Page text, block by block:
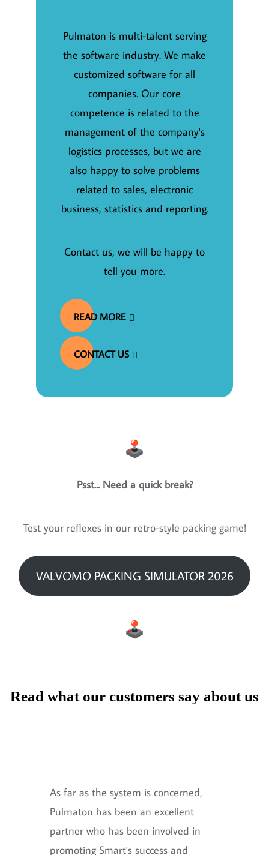
Pulmaton is multi-talent serving
the software industry. We make
customized software for all
companies. Our core
competence is related to the
management of the company's
logistics processes, but we are
also happy to solve problems
related to sales, electronic
business, statistics and reporting.
Contact us, we will be happy to
tell you more.
READ MORE
CONTACT US
Psst... Need a quick break?
Test your reflexes in our retro-style packing game!
VALVOMO PACKING SIMULATOR 2026
Read what our customers say about us
As far as the system is concerned,
Pulmaton has been an excellent
partner who has been involved in
promoting Smart's success and